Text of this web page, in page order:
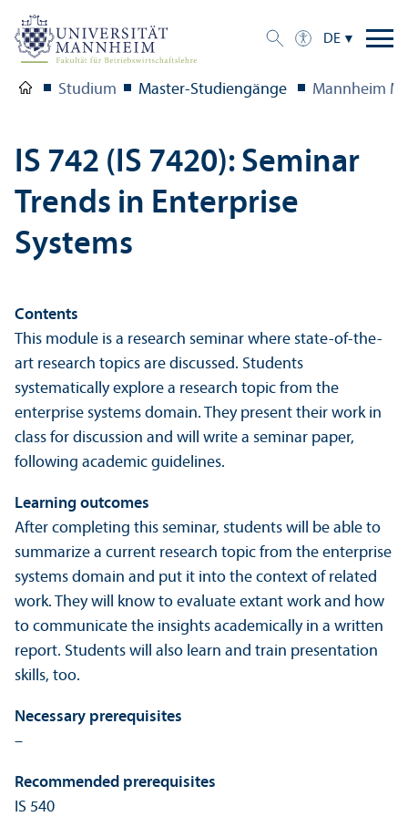
DE
Studium Master-Studien­gänge Mannheim
IS 742 (IS 7420): Seminar
Trends in Enterprise
Systems
Contents
This module is a research seminar where state-of-the-
art research topics are discussed. Students
systematically explore a research topic from the
enterprise systems domain. They present their work in
class for discussion and will write a seminar paper,
following academic guidelines.
Learning outcomes
After completing this seminar, students will be able to
summarize a current research topic from the enterprise
systems domain and put it into the context of related
work. They will know to evaluate extant work and how
to communicate the insights academically in a written
report. Students will also learn and train presentation
skills, too.
Necessary prerequisites
–
Recommended prerequisites
IS 540